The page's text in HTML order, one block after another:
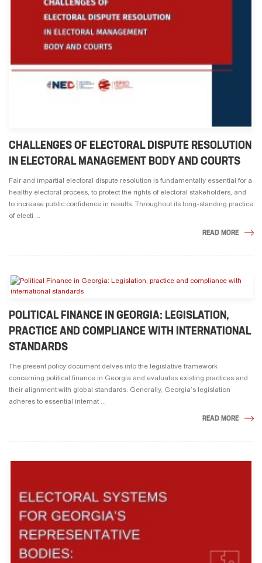
CHALLENGES OF ELECTORAL DISPUTE RESOLUTION
IN ELECTORAL MANAGEMENT BODY AND COURTS
Fair and impartial electoral dispute resolution is fundamentally essential for a
healthy electoral process, to protect the rights of electoral stakeholders, and
to increase public confidence in results. Throughout its long-standing practice
of electi ...
READ MORE
POLITICAL FINANCE IN GEORGIA: LEGISLATION,
PRACTICE AND COMPLIANCE WITH INTERNATIONAL
STANDARDS
The present policy document delves into the legislative framework
concerning political finance in Georgia and evaluates existing practices and
their alignment with global standards. Generally, Georgia’s legislation
adheres to essential internat ...
READ MORE